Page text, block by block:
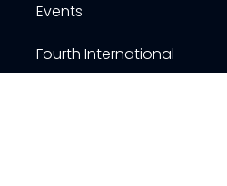
Events
Fourth International